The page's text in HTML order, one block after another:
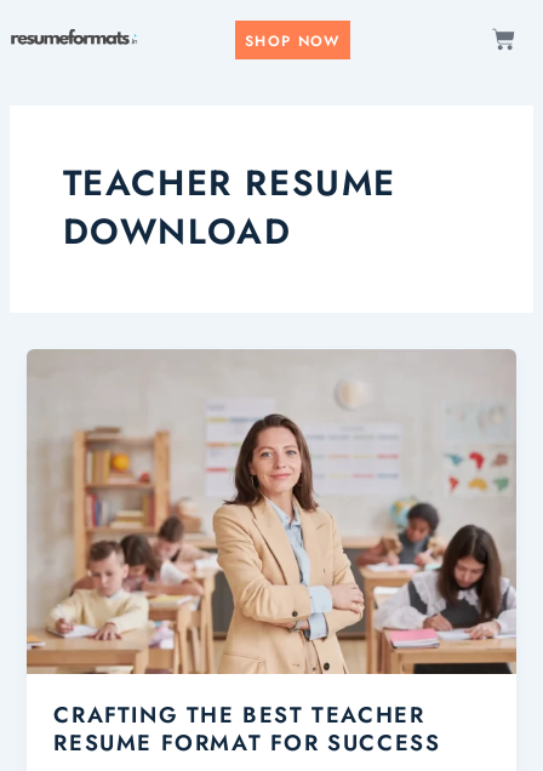
to
SHOP NOW
TEACHER RESUME
DOWNLOAD
CRAFTING THE BEST TEACHER
RESUME FORMAT FOR SUCCESS